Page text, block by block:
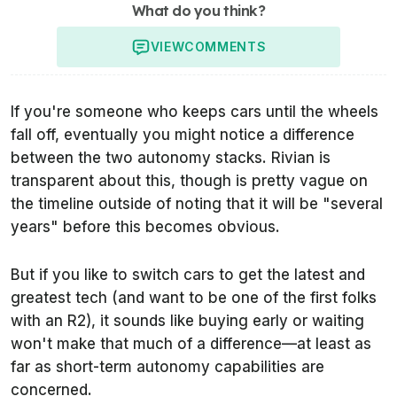
What do you think?
VIEWCOMMENTS
If you're someone who keeps cars until the wheels
fall off, eventually you might notice a difference
between the two autonomy stacks. Rivian is
transparent about this, though is pretty vague on
the timeline outside of noting that it will be "several
years" before this becomes obvious.
But if you like to switch cars to get the latest and
greatest tech (and want to be one of the first folks
with an R2), it sounds like buying early or waiting
won't make that much of a difference—at least as
far as short-term autonomy capabilities are
concerned.